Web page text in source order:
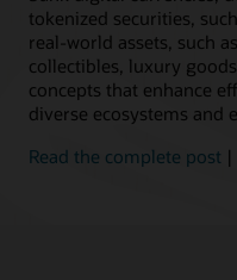
tokenized securities,
real-world assets, such
collectibles, luxury
concepts that enhance
diverse ecosystems and
Read the complete post |